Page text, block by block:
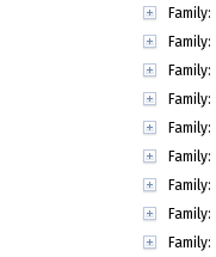
Family:
Family:
Family:
Family:
Family:
Family:
Family:
Family:
Family: